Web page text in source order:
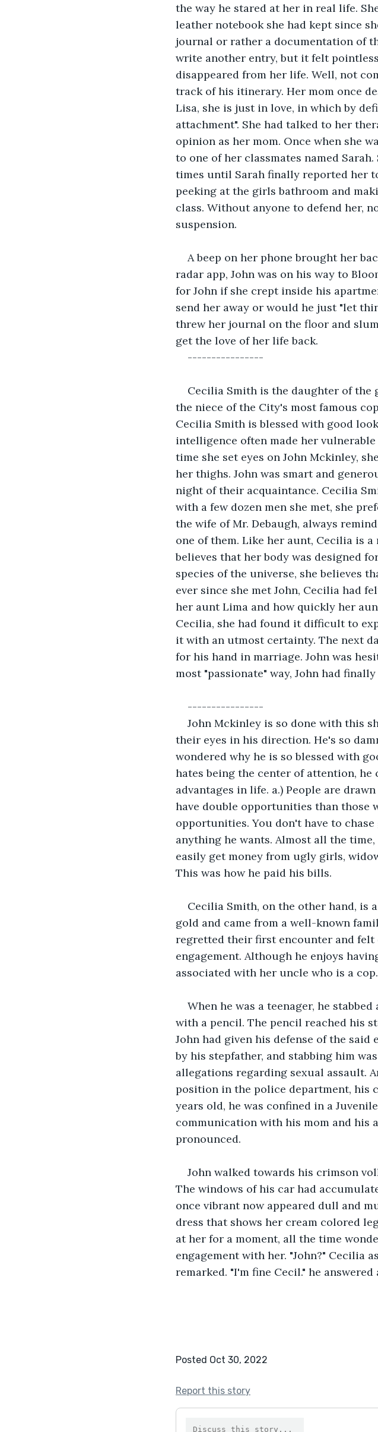
the way he stared at her in real life.
leather notebook she had kept since
journal or rather a documentation of
write another entry, but it felt
disappeared from her life. Well, not
track of his itinerary. Her mom once
Lisa, she is just in love, in which by
attachment". She had talked to her
opinion as her mom. Once when she
to one of her classmates named
times until Sarah finally reported her
peeking at the girls bathroom and
class. Without anyone to defend her,
suspension.
A beep on her phone brought her
radar app, John was on his way to
for John if she crept inside his
send her away or would he just "let
threw her journal on the floor and
get the love of her life back.
----------------
Cecilia Smith is the daughter of the
the niece of the City's most famous
Cecilia Smith is blessed with good
intelligence often made her
time she set eyes on John Mckinley,
her thighs. John was smart and
night of their acquaintance. Cecilia
with a few dozen men she met, she
the wife of Mr. Debaugh, always
one of them. Like her aunt, Cecilia is
believes that her body was designed
species of the universe, she believes
ever since she met John, Cecilia had
her aunt Lima and how quickly her
Cecilia, she had found it difficult to
it with an utmost certainty. The next
for his hand in marriage. John was
most "passionate" way, John had
----------------
John Mckinley is so done with this
their eyes in his direction. He's so
wondered why he is so blessed with
hates being the center of attention,
advantages in life. a.) People are
have double opportunities than those
opportunities. You don't have to
anything he wants. Almost all the
easily get money from ugly girls,
This was how he paid his bills.
Cecilia Smith, on the other hand, is
gold and came from a well-known
regretted their first encounter and
engagement. Although he enjoys
associated with her uncle who is a cop.
When he was a teenager, he
with a pencil. The pencil reached his
John had given his defense of the said
by his stepfather, and stabbing him
allegations regarding sexual assault.
position in the police department, his
years old, he was confined in a
communication with his mom and his
pronounced.
John walked towards his crimson
The windows of his car had
once vibrant now appeared dull and
dress that shows her cream colored
at her for a moment, all the time
engagement with her. "John?" Cecilia
remarked. "I'm fine Cecil." he answered
Posted Oct 30, 2022
Report this story